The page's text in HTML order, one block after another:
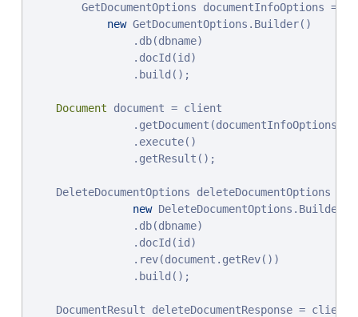
        GetDocumentOptions documentInfoOptions =
new GetDocumentOptions.Builder()
                .db(dbname)
                .docId(id)
                .build();
Document document = client
                .getDocument(documentInfoOptions)
                .execute()
                .getResult();
    DeleteDocumentOptions deleteDocumentOptions =
new DeleteDocumentOptions.Builder()
                .db(dbname)
                .docId(id)
                .rev(document.getRev())
                .build();
    DocumentResult deleteDocumentResponse = client